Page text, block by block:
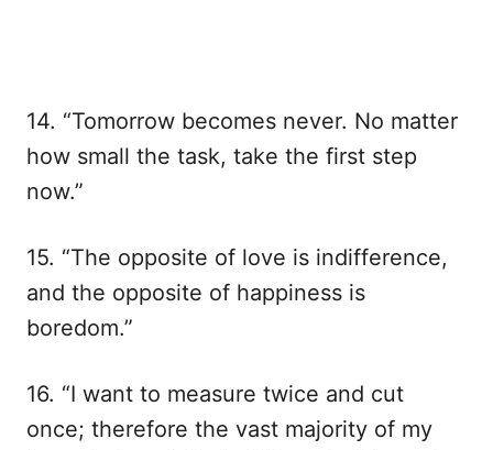
14. “Tomorrow becomes never. No matter
how small the task, take the first step
now.”
15. “The opposite of love is indifference,
and the opposite of happiness is
boredom.”
16. “I want to measure twice and cut
once; therefore the vast majority of my